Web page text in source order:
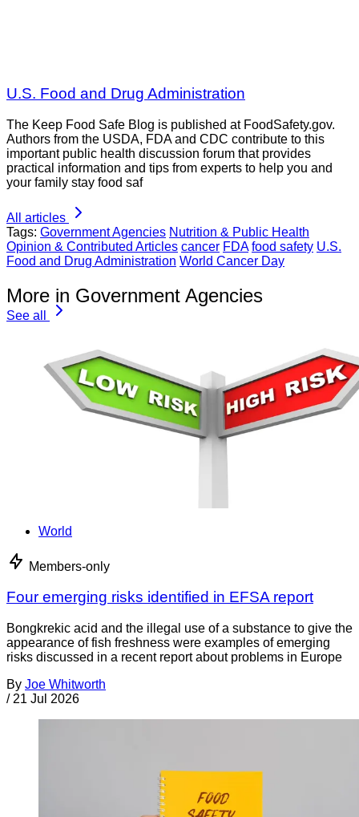
U.S. Food and Drug Administration
The Keep Food Safe Blog is published at FoodSafety.gov.
Authors from the USDA, FDA and CDC contribute to this
important public health discussion forum that provides
practical information and tips from experts to help you and
your family stay food saf
All articles
Tags: Government Agencies Nutrition & Public Health
Opinion & Contributed Articles cancer FDA food safety U.S.
Food and Drug Administration World Cancer Day
More in Government Agencies
See all
World
Members-only
Four emerging risks identified in EFSA report
Bongkrekic acid and the illegal use of a substance to give the
appearance of fish freshness were examples of emerging
risks discussed in a recent report about problems in Europe
By Joe Whitworth
/ 21 Jul 2026